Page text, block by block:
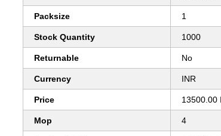
Packsize 1
Stock Quantity 1000
Returnable No
Currency INR
Price 13500.00
Mop 4